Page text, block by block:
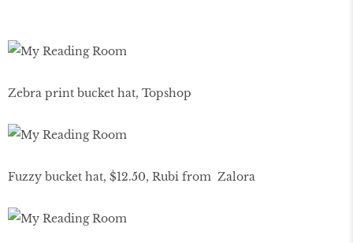
Zebra print bucket hat, Topshop
Fuzzy bucket hat, $12.50, Rubi from Zalora